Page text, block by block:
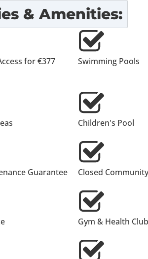
& Amenities:
for €377
Swimming Pools
Children's Pool
Guarantee Closed Community
Gym & Health Club